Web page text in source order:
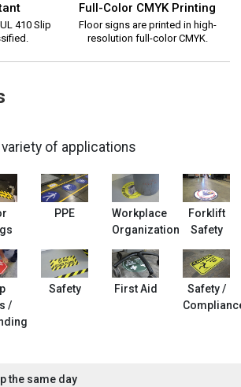
410 Slip
Full-Color CMYK Printing
Floor signs are printed in high-
resolution full-color CMYK.
of applications
PPE
Workplace
Organization
Forklift
Safety
/
Safety First Aid
Safety /
the same day